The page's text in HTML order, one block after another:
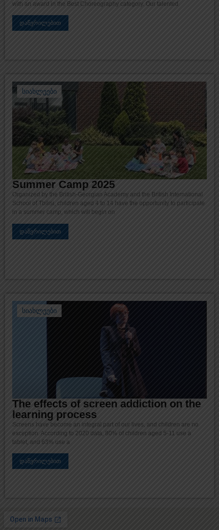
with an award in the Best Choreography category. Our talented
დაწვრილებით
სიახლეები
Summer Camp 2025
Organized by the British-Georgian Academy and the British International
School of Tbilisi, children aged 4 to 14 have the opportunity to participate
in a summer camp, which will begin on
დაწვრილებით
სიახლეები
The effects of screen addiction on the
learning process
Screens have become an integral part of our lives, and children are no
exception. According to 2020 data, 80% of children aged 5-11 use a
tablet, and 63% use a
დაწვრილებით